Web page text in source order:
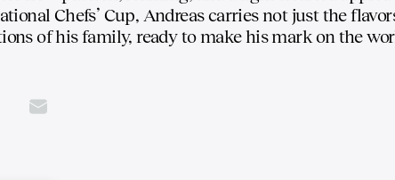
Chefs’ Cup, Andreas carries not just the
of his family, ready to make his mark on the